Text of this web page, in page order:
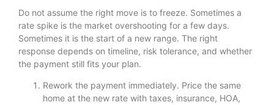
Do not assume the right move is to freeze. Sometimes a
rate spike is the market overshooting for a few days.
Sometimes it is the start of a new range. The right
response depends on timeline, risk tolerance, and whether
the payment still fits your plan.
Rework the payment immediately. Price the same
home at the new rate with taxes, insurance, HOA,